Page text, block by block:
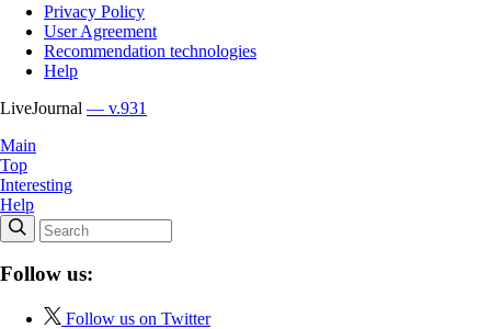
Privacy Policy
User Agreement
Recommendation technologies
Help
LiveJournal — v.931
Main
Top
Interesting
Help
Follow us:
Follow us on Twitter